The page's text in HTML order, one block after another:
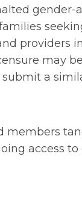
gender-
providers
may
a
members
access to